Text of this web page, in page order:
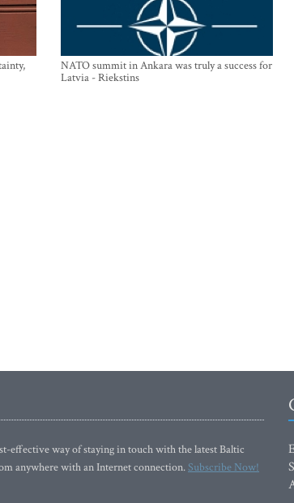
NATO summit in Ankara was truly a success for
Latvia - Riekstins
effective way of staying in touch with the latest Baltic
anywhere with an Internet connection.Subscribe Now!